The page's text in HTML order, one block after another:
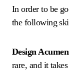
In order to be
the following
Design
rare, and it